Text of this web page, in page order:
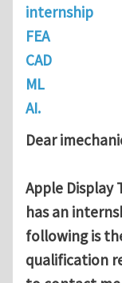
internship
FEA
CAD
ML
AI.
Dear
Apple Display
has an
following is
qualification